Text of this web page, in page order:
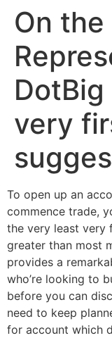
para
conteúdo
On
very
To open up an
commence trade,
the very least very
greater than most
provides a
who’re looking to
before you can
need to keep
for account which